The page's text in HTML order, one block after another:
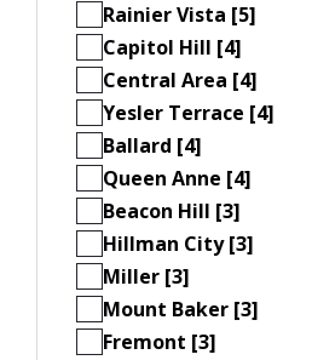
Rainier Vista [5]
Capitol Hill [4]
Central Area [4]
Yesler Terrace [4]
Ballard [4]
Queen Anne [4]
Beacon Hill [3]
Hillman City [3]
Miller [3]
Mount Baker [3]
Fremont [3]